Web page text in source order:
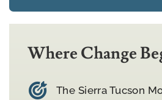
Where Change
The Sierra Tucson